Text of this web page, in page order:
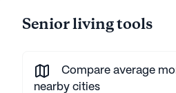
Senior living tools
Compare average
nearby cities